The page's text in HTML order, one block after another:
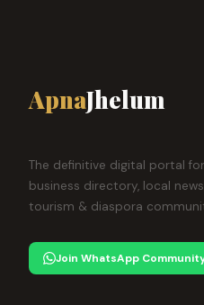
ApnaJhelum
The definitive digital portal
business directory, local
tourism & diaspora
Join WhatsApp